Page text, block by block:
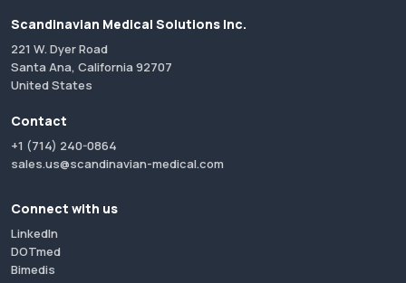
Scandinavian Medical Solutions Inc.
221 W. Dyer Road
Santa Ana, California 92707
United States
Contact
+1 (714) 240-0864
sales.us@scandinavian-medical.com
Connect with us
LinkedIn
DOTmed
Bimedis